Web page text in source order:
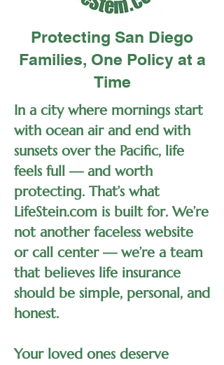
Protecting San Diego
Families, One Policy at a
Time
In a city where mornings start
with ocean air and end with
sunsets over the Pacific, life
feels full — and worth
protecting. That’s what
LifeStein.com is built for. We’re
not another faceless website
or call center — we’re a team
that believes life insurance
should be simple, personal, and
honest.
Your loved ones deserve